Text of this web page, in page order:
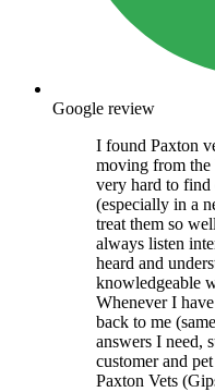
Google review
I found Paxton
moving from
very hard to find
(especially in a
treat them so
always listen
heard and
knowledgeable
Whenever I
back to me
answers I need,
customer and
Paxton Vets